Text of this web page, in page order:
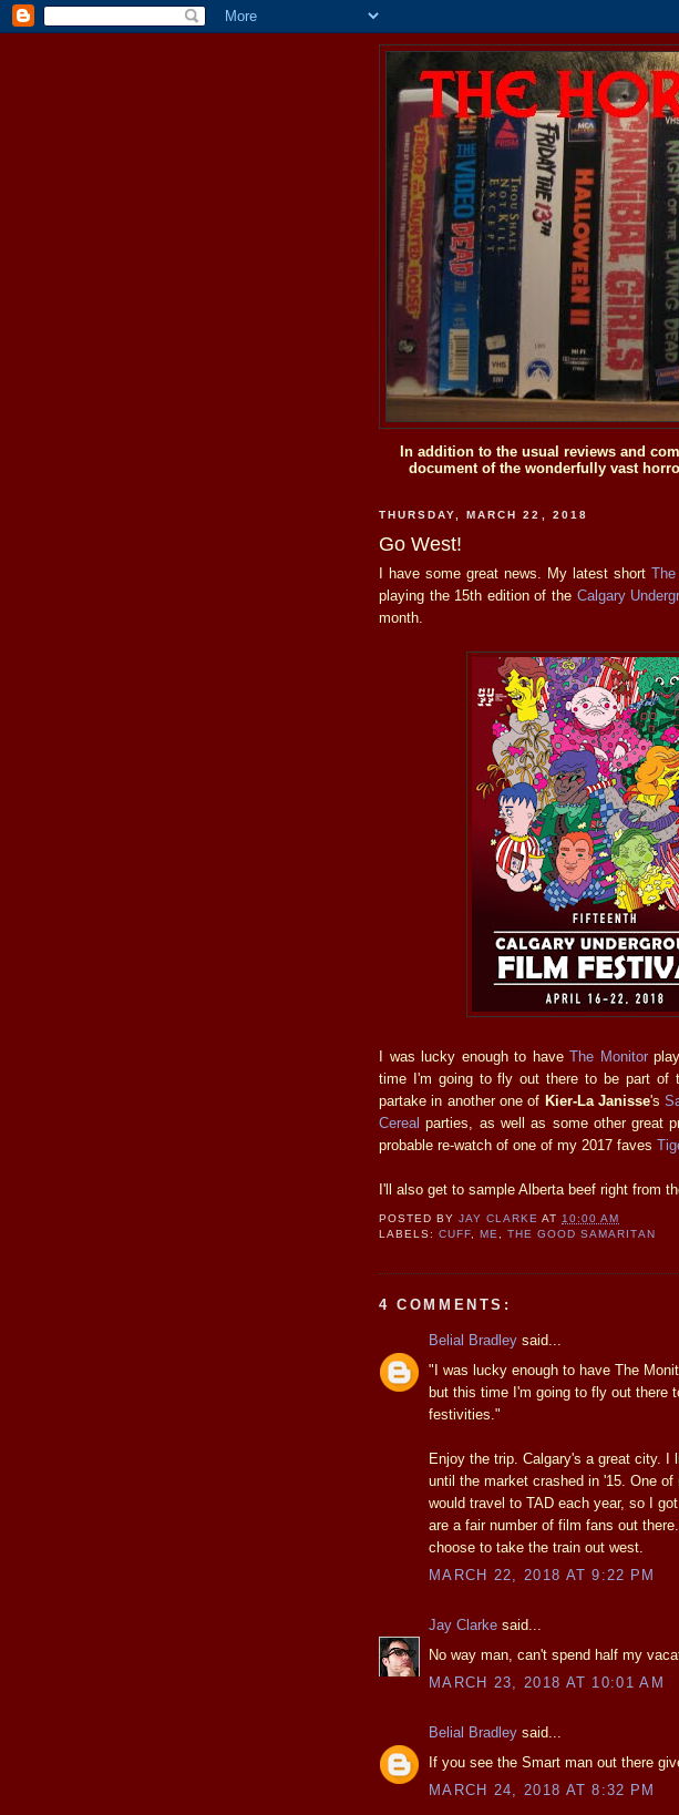
In addition to the usual reviews and
document of the wonderfully vast
THURSDAY, MARCH 22, 2018
Go West!
I have some great news. My latest short
playing the 15th edition of the Calgary
month.
I was lucky enough to haveThe Monitor
time I'm going to fly out there to be part of
partake in another one of Kier-La Janisse's
Cereal parties, as well as some other great
probable re-watch of one of my 2017 faves
I'll also get to sample Alberta beef right from
POSTED BYJAY CLARKE AT10:00 AM
LABELS:CUFF, ME,THE GOOD SAMARITAN
4 COMMENTS:
Belial Bradley said...
"I was lucky enough to have The
but this time I'm going to fly out there
festivities."
Enjoy the trip. Calgary's a great city. I
until the market crashed in '15. One of
would travel to TAD each year, so I
are a fair number of film fans out
choose to take the train out west.
MARCH 22, 2018 AT 9:22 PM
Jay Clarke said...
No way man, can't spend half my
MARCH 23, 2018 AT 10:01 AM
Belial Bradley said...
If you see the Smart man out there
MARCH 24, 2018 AT 8:32 PM